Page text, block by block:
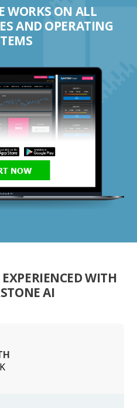
WORKS ON ALL
AND OPERATING
NOW
WITH
AI